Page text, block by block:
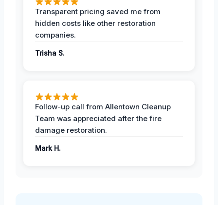
Transparent pricing saved me from
hidden costs like other restoration
companies.
Trisha S.
Follow-up call from Allentown Cleanup
Team was appreciated after the fire
damage restoration.
Mark H.